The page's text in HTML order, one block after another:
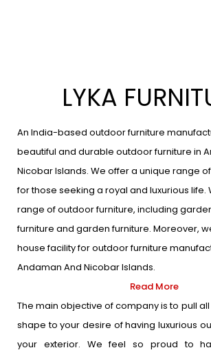
LYKA
An India-based outdoor furniture
beautiful and durable outdoor furniture in
Nicobar Islands. We offer a unique range
for those seeking a royal and luxurious life.
range of outdoor furniture, including
furniture and garden furniture. Moreover,
house facility for outdoor furniture
Andaman And Nicobar Islands.
Read More
The main objective of company is to pull
shape to your desire of having luxurious
your exterior. We feel so proud to